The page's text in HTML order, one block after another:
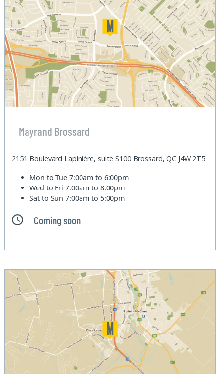
Mayrand Brossard
2151 Boulevard Lapinière, suite S100 Brossard, QC J4W 2T5
Mon to Tue7:00am to 6:00pm
Wed to Fri7:00am to 8:00pm
Sat to Sun7:00am to 5:00pm
Coming soon